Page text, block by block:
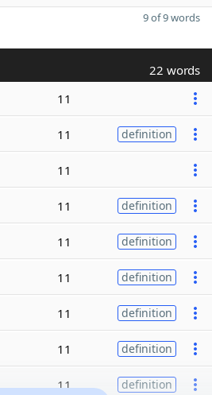
9 of 9 words
22 words
11
11 definition
11
11 definition
11 definition
11 definition
11 definition
11 definition
11 definition